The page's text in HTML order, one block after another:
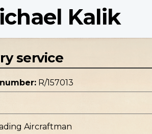
Kalik
service
R/157013
Aircraftman